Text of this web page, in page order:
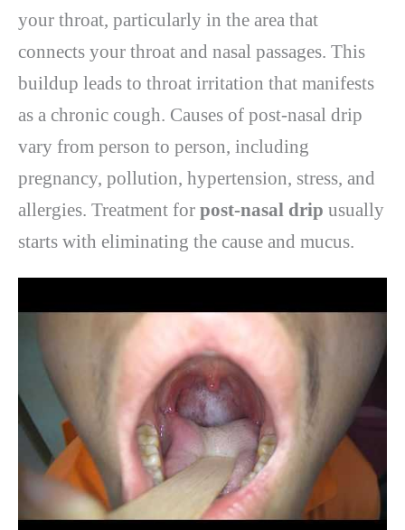
your throat, particularly in the area that
connects your throat and nasal passages. This
buildup leads to throat irritation that manifests
as a chronic cough. Causes of post-nasal drip
vary from person to person, including
pregnancy, pollution, hypertension, stress, and
allergies. Treatment for post-nasal drip usually
starts with eliminating the cause and mucus.